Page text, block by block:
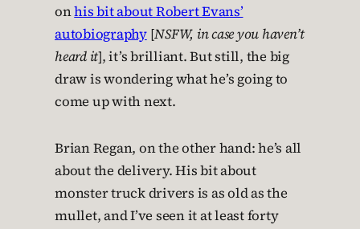
onhis bit about Robert Evans’
autobiography[NSFW, in case you haven’t
heard it], it’s brilliant. But still, the big
draw is wondering what he’s going to
come up with next.
Brian Regan, on the other hand: he’s all
about the delivery. His bit about
monster truck drivers is as old as the
mullet, and I’ve seen it at least forty